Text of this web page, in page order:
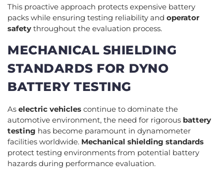
This proactive approach protects expensive battery
packs while ensuring testing reliability and operator
safety throughout the evaluation process.
MECHANICAL SHIELDING
STANDARDS FOR DYNO
BATTERY TESTING
As electric vehicles continue to dominate the
automotive environment, the need for rigorous battery
testing has become paramount in dynamometer
facilities worldwide. Mechanical shielding standards
protect testing environments from potential battery
hazards during performance evaluation.